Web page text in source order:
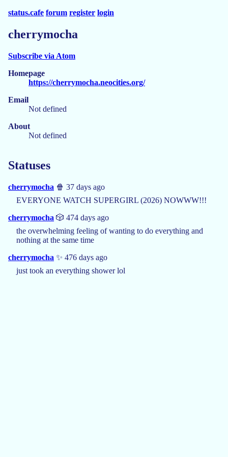
status.cafe forum register login
cherrymocha
Subscribe via Atom
Homepage
https://cherrymocha.neocities.org/
Email
Not defined
About
Not defined
Statuses
cherrymocha 🍿 37 days ago
EVERYONE WATCH SUPERGIRL (2026) NOWWW!!!
cherrymocha 🎲 474 days ago
the overwhelming feeling of wanting to do everything and
nothing at the same time
cherrymocha ✨ 476 days ago
just took an everything shower lol